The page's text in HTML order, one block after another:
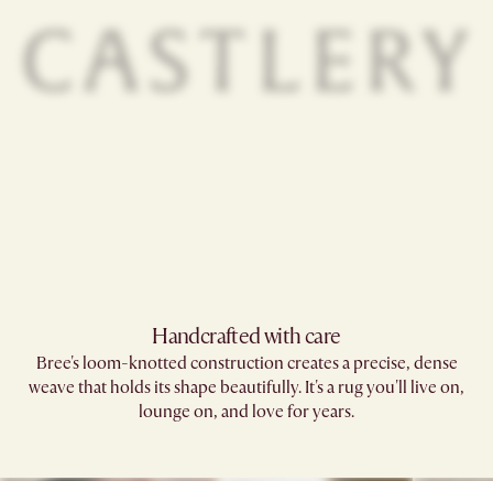
Handcrafted with care
Bree's loom-knotted construction creates a precise, dense
weave that holds its shape beautifully. It's a rug you'll live on,
lounge on, and love for years.